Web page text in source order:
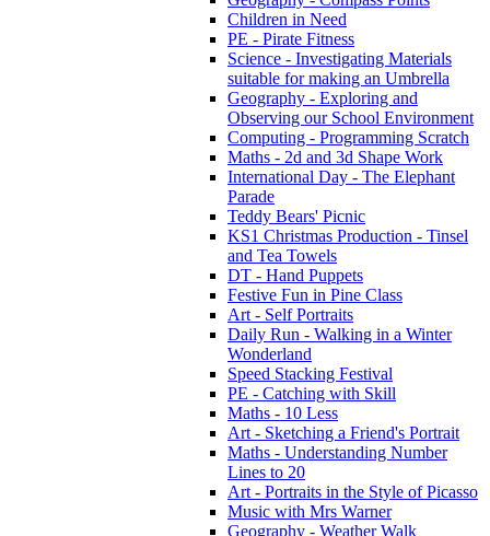
Children in Need
PE - Pirate Fitness
Science - Investigating Materials
suitable for making an Umbrella
Geography - Exploring and
Observing our School Environment
Computing - Programming Scratch
Maths - 2d and 3d Shape Work
International Day - The Elephant
Parade
Teddy Bears' Picnic
KS1 Christmas Production - Tinsel
and Tea Towels
DT - Hand Puppets
Festive Fun in Pine Class
Art - Self Portraits
Daily Run - Walking in a Winter
Wonderland
Speed Stacking Festival
PE - Catching with Skill
Maths - 10 Less
Art - Sketching a Friend's Portrait
Maths - Understanding Number
Lines to 20
Art - Portraits in the Style of Picasso
Music with Mrs Warner
Geography - Weather Walk